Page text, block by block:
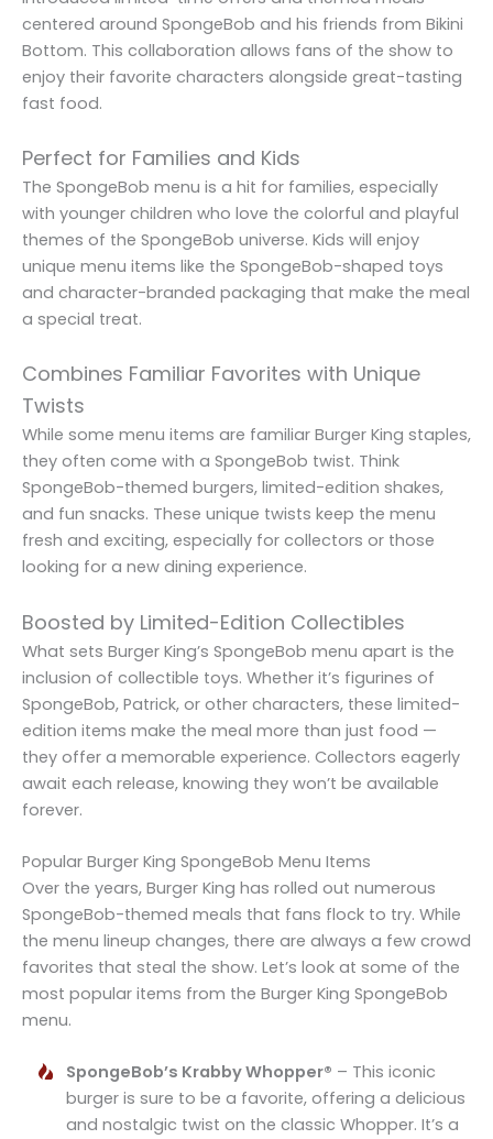
centered around SpongeBob and his friends from Bikini
Bottom. This collaboration allows fans of the show to
enjoy their favorite characters alongside great-tasting
fast food.
Perfect for Families and Kids
The SpongeBob menu is a hit for families, especially
with younger children who love the colorful and playful
themes of the SpongeBob universe. Kids will enjoy
unique menu items like the SpongeBob-shaped toys
and character-branded packaging that make the meal
a special treat.
Combines Familiar Favorites with Unique
Twists
While some menu items are familiar Burger King staples,
they often come with a SpongeBob twist. Think
SpongeBob-themed burgers, limited-edition shakes,
and fun snacks. These unique twists keep the menu
fresh and exciting, especially for collectors or those
looking for a new dining experience.
Boosted by Limited-Edition Collectibles
What sets Burger King’s SpongeBob menu apart is the
inclusion of collectible toys. Whether it’s figurines of
SpongeBob, Patrick, or other characters, these limited-
edition items make the meal more than just food —
they offer a memorable experience. Collectors eagerly
await each release, knowing they won’t be available
forever.
Popular Burger King SpongeBob Menu Items
Over the years, Burger King has rolled out numerous
SpongeBob-themed meals that fans flock to try. While
the menu lineup changes, there are always a few crowd
favorites that steal the show. Let’s look at some of the
most popular items from the Burger King SpongeBob
menu.
SpongeBob’s Krabby Whopper® – This iconic
burger is sure to be a favorite, offering a delicious
and nostalgic twist on the classic Whopper. It’s a